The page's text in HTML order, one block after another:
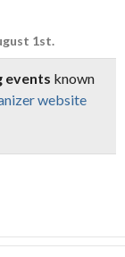
1st.
events known
website